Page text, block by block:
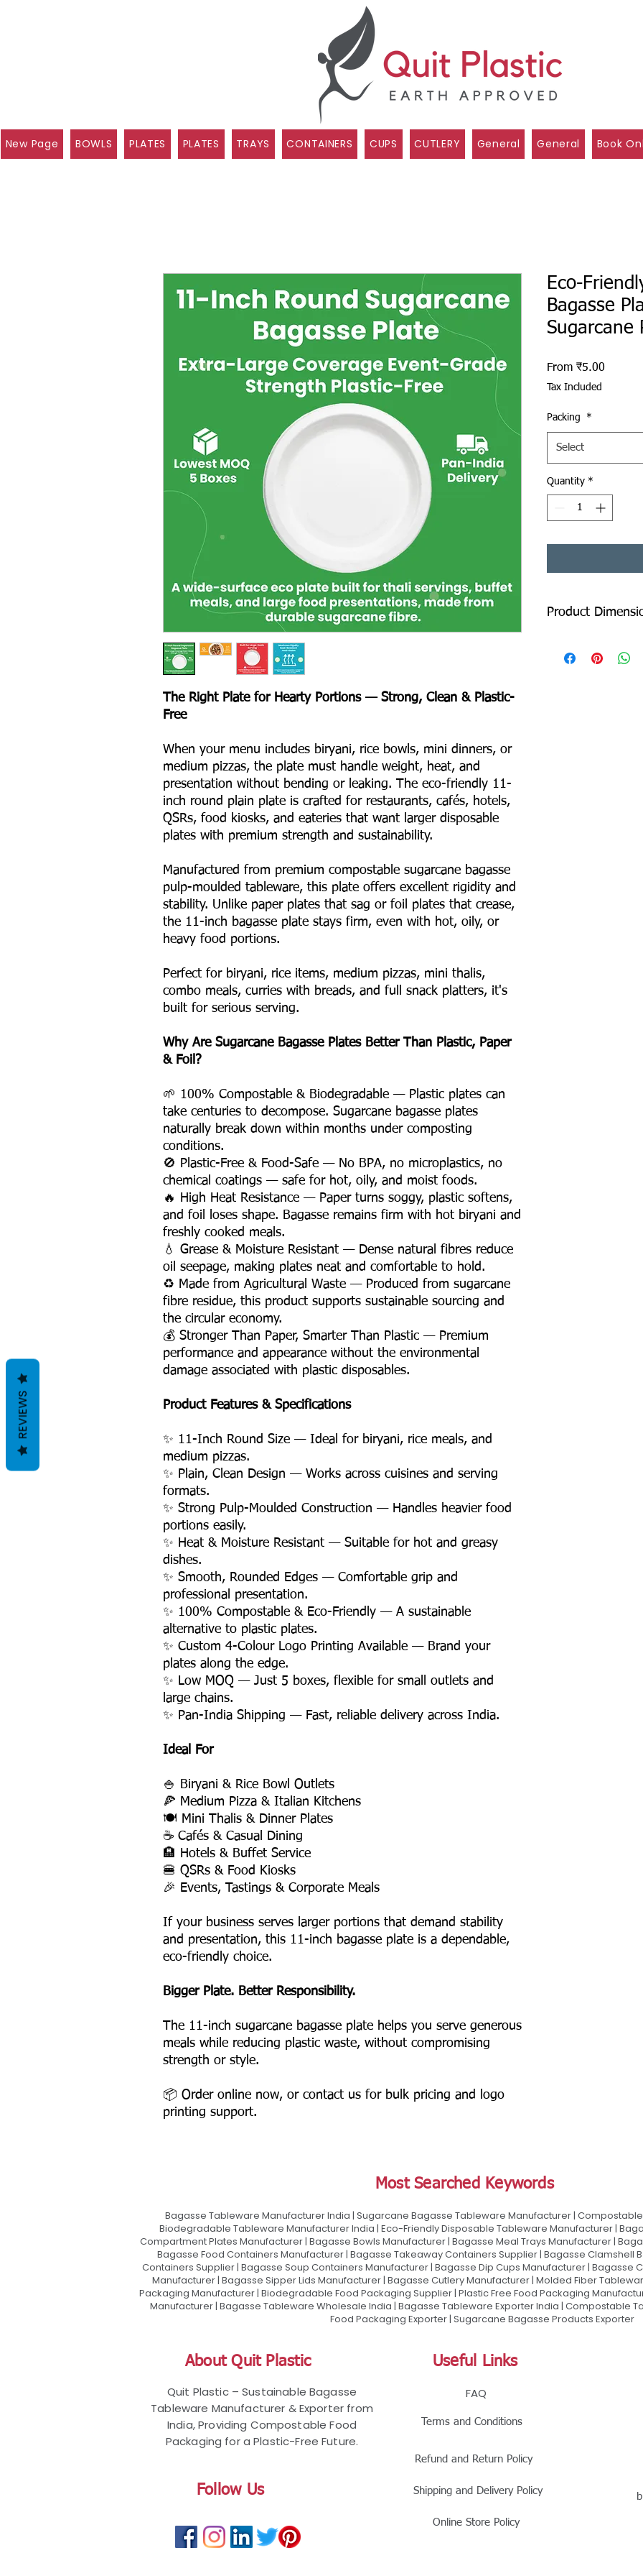
New Page BOWLS PLATES PLATES TRAYS CONTAINERS CUPS CUTLERY General General Book
The Right Plate for Hearty Portions — Strong, Clean & Plastic-
Free
When your menu includes biryani, rice bowls, mini dinners, or
medium pizzas, the plate must handle weight, heat, and
presentation without bending or leaking. The eco-friendly 11-
inch round plain plate is crafted for restaurants, cafés, hotels,
QSRs, food kiosks, and eateries that want larger disposable
plates with premium strength and sustainability.
Manufactured from premium compostable sugarcane bagasse
pulp-moulded tableware, this plate offers excellent rigidity and
stability. Unlike paper plates that sag or foil plates that crease,
the 11-inch bagasse plate stays firm, even with hot, oily, or
heavy food portions.
Perfect for biryani, rice items, medium pizzas, mini thalis,
combo meals, curries with breads, and full snack platters, it's
built for serious serving.
Why Are Sugarcane Bagasse Plates Better Than Plastic, Paper
& Foil?
🌱 100% Compostable & Biodegradable — Plastic plates can
take centuries to decompose. Sugarcane bagasse plates
naturally break down within months under composting
conditions.
🚫 Plastic-Free & Food-Safe — No BPA, no microplastics, no
chemical coatings — safe for hot, oily, and moist foods.
🔥 High Heat Resistance — Paper turns soggy, plastic softens,
and foil loses shape. Bagasse remains firm with hot biryani and
freshly cooked meals.
💧 Grease & Moisture Resistant — Dense natural fibres reduce
oil seepage, making plates neat and comfortable to hold.
♻️ Made from Agricultural Waste — Produced from sugarcane
fibre residue, this product supports sustainable sourcing and
the circular economy.
💰 Stronger Than Paper, Smarter Than Plastic — Premium
performance and appearance without the environmental
damage associated with plastic disposables.
Product Features & Specifications
✨ 11-Inch Round Size — Ideal for biryani, rice meals, and
medium pizzas.
✨ Plain, Clean Design — Works across cuisines and serving
formats.
✨ Strong Pulp-Moulded Construction — Handles heavier food
portions easily.
✨ Heat & Moisture Resistant — Suitable for hot and greasy
dishes.
✨ Smooth, Rounded Edges — Comfortable grip and
professional presentation.
✨ 100% Compostable & Eco-Friendly — A sustainable
alternative to plastic plates.
✨ Custom 4-Colour Logo Printing Available — Brand your
plates along the edge.
✨ Low MOQ — Just 5 boxes, flexible for small outlets and
large chains.
✨ Pan-India Shipping — Fast, reliable delivery across India.
Ideal For
🍚 Biryani & Rice Bowl Outlets
🍕 Medium Pizza & Italian Kitchens
🍽️ Mini Thalis & Dinner Plates
☕ Cafés & Casual Dining
🏨 Hotels & Buffet Service
🍔 QSRs & Food Kiosks
🎉 Events, Tastings & Corporate Meals
If your business serves larger portions that demand stability
and presentation, this 11-inch bagasse plate is a dependable,
eco-friendly choice.
Bigger Plate. Better Responsibility.
The 11-inch sugarcane bagasse plate helps you serve generous
meals while reducing plastic waste, without compromising
strength or style.
📦 Order online now, or contact us for bulk pricing and logo
printing support.
Eco-
Bagasse
Sugarcane
From ₹5.00
Tax Included
Packing *
Select
Quantity *
Product
Depth: 24 mm
Most Searched Keywords
Bagasse Tableware Manufacturer India | Sugarcane Bagasse Tableware Manufacturer |
Biodegradable Tableware Manufacturer India | Eco-Friendly Disposable Tableware Manufacturer |
Compartment Plates Manufacturer | Bagasse Bowls Manufacturer | Bagasse Meal Trays Manufacturer |
Bagasse Food Containers Manufacturer | Bagasse Takeaway Containers Supplier | Bagasse Clamshell
Containers Supplier | Bagasse Soup Containers Manufacturer | Bagasse Dip Cups Manufacturer | Bagasse
Manufacturer | Bagasse Sipper Lids Manufacturer | Bagasse Cutlery Manufacturer | Molded Fiber
Packaging Manufacturer | Biodegradable Food Packaging Supplier | Plastic Free Food Packaging
Manufacturer | Bagasse Tableware Wholesale India | Bagasse Tableware Exporter India | Compostable
Food Packaging Exporter | Sugarcane Bagasse Products Exporter
About Quit Plastic
Quit Plastic – Sustainable Bagasse
Tableware Manufacturer & Exporter from
India, Providing Compostable Food
Packaging for a Plastic-Free Future.
Useful Links
FAQ
Terms and Conditions
Refund and Return Policy
Follow Us Shipping and Delivery Policy
Online Store Policy
REVIEWS